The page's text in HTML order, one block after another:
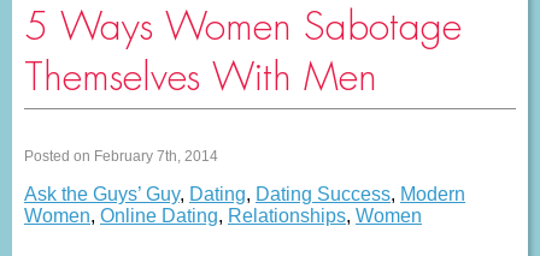
5 Ways Women Sabotage
Themselves With Men
Posted on February 7th, 2014
Ask the Guys’ Guy, Dating, Dating Success, Modern
Women, Online Dating, Relationships, Women